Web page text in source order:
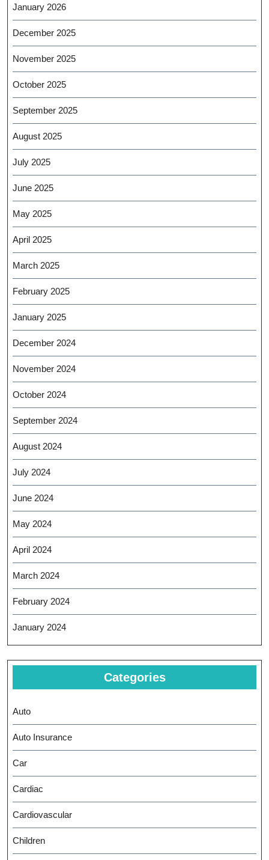
January 2026
December 2025
November 2025
October 2025
September 2025
August 2025
July 2025
June 2025
May 2025
April 2025
March 2025
February 2025
January 2025
December 2024
November 2024
October 2024
September 2024
August 2024
July 2024
June 2024
May 2024
April 2024
March 2024
February 2024
January 2024
Categories
Auto
Auto Insurance
Car
Cardiac
Cardiovascular
Children